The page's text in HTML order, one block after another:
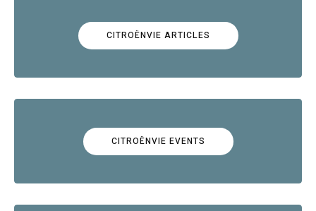
CITROËNVIE ARTICLES
CITROËNVIE EVENTS